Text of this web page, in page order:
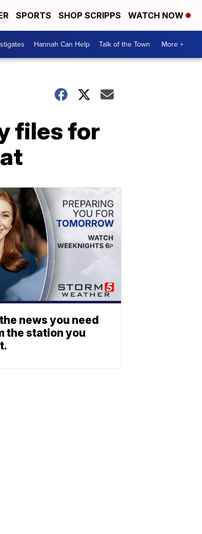
SPORTS SHOP SCRIPPS WATCH NOW
Hannah Can Help Talk of the Town More +
files for
news you need
the station you